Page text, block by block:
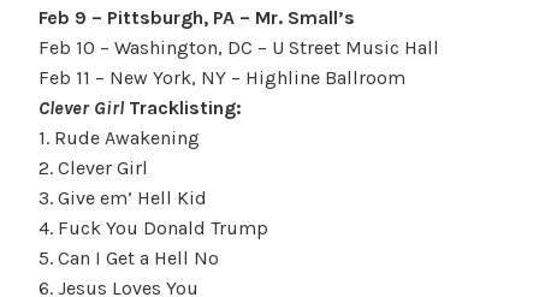
Feb 9 – Pittsburgh, PA – Mr. Small’s
Feb 10 – Washington, DC – U Street Music Hall
Feb 11 – New York, NY – Highline Ballroom
Clever GirlTracklisting:
1. Rude Awakening
2. Clever Girl
3. Give em’ Hell Kid
4. Fuck You Donald Trump
5. Can I Get a Hell No
6. Jesus Loves You